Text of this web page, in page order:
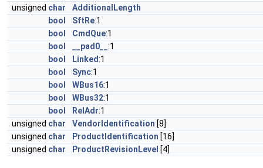
unsigned char
AdditionalLength
bool
SftRe:1
bool
CmdQue:1
bool
__pad0__ :1
bool
Linked:1
bool
Sync:1
bool
WBus16:1
bool
WBus32:1
bool
RelAdr:1
unsigned char VendorIdentification [8]
unsigned char ProductIdentification [16]
unsigned char ProductRevisionLevel [4]